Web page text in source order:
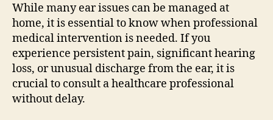
While many ear issues can be managed at
home, it is essential to know when professional
medical intervention is needed. If you
experience persistent pain, significant hearing
loss, or unusual discharge from the ear, it is
crucial to consult a healthcare professional
without delay.